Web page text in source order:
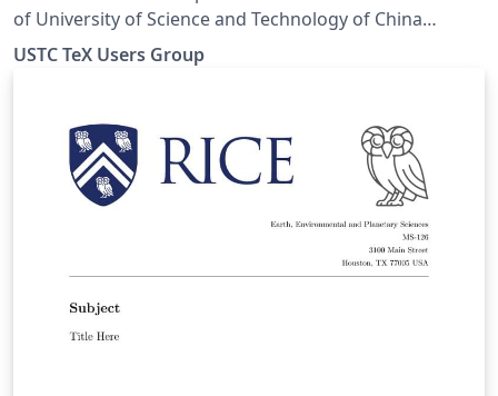
of University of Science and Technology of China
(USTC).
USTC TeX Users Group